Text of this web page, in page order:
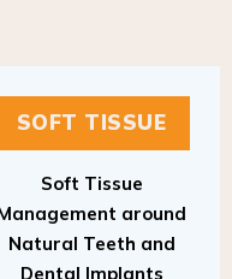
SOFT TISSUE
Management around
Natural Teeth and
Dental Implants